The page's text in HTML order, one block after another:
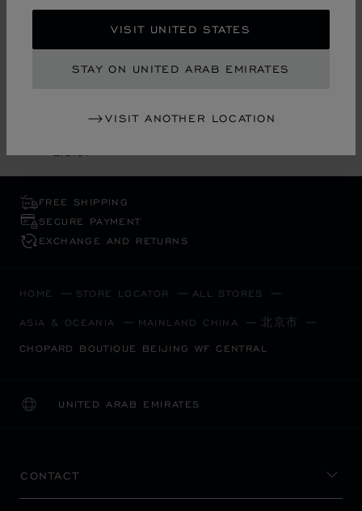
VISIT UNITED STATES
STAY ON UNITED ARAB EMIRATES
VISIT ANOTHER LOCATION
Jewellery
L.U.C.
FREE SHIPPING
SECURE PAYMENT
EXCHANGE AND RETURNS
HOME STORE LOCATOR ALL STORES
ASIA & OCEANIA MAINLAND CHINA 北京市
CHOPARD BOUTIQUE BEIJING WF CENTRAL
UNITED ARAB EMIRATES
LOCALIZATION (CHANGE COUNTRY)
CHANGE COUNTRY
CONTACT